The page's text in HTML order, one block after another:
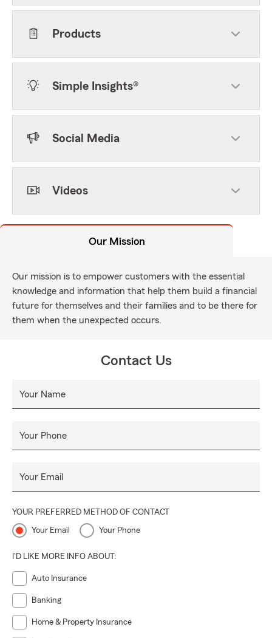
Products
Simple Insights®
Social Media
Videos
Our Mission
Our mission is to empower customers with the essential
knowledge and information that help them build a financial
future for themselves and their families and to be there for
them when the unexpected occurs.
Contact Us
Your Name
Your Phone
Your Email
YOUR PREFERRED METHOD OF CONTACT
Your Email Your Phone
I'D LIKE MORE INFO ABOUT:
Auto Insurance
Banking
Home & Property Insurance